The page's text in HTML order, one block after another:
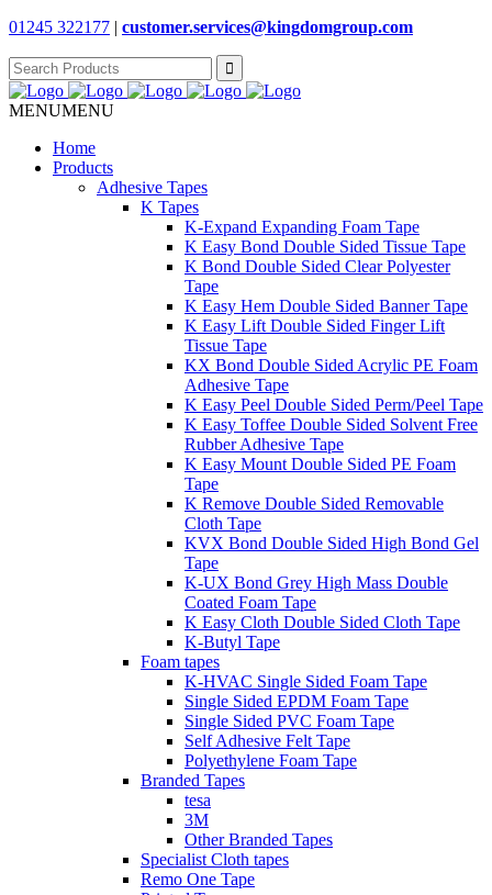
01245 322177 | customer.services@kingdomgroup.com
Search
for:
MENUMENU
Home
Products
Adhesive Tapes
K Tapes
K-Expand Expanding Foam Tape
K Easy Bond Double Sided Tissue Tape
K Bond Double Sided Clear Polyester
Tape
K Easy Hem Double Sided Banner Tape
K Easy Lift Double Sided Finger Lift
Tissue Tape
KX Bond Double Sided Acrylic PE Foam
Adhesive Tape
K Easy Peel Double Sided Perm/Peel Tape
K Easy Toffee Double Sided Solvent Free
Rubber Adhesive Tape
K Easy Mount Double Sided PE Foam
Tape
K Remove Double Sided Removable
Cloth Tape
KVX Bond Double Sided High Bond Gel
Tape
K-UX Bond Grey High Mass Double
Coated Foam Tape
K Easy Cloth Double Sided Cloth Tape
K-Butyl Tape
Foam tapes
K-HVAC Single Sided Foam Tape
Single Sided EPDM Foam Tape
Single Sided PVC Foam Tape
Self Adhesive Felt Tape
Polyethylene Foam Tape
Branded Tapes
tesa
3M
Other Branded Tapes
Specialist Cloth tapes
Remo One Tape